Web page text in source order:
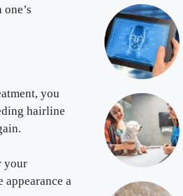
you
hairline
your
a